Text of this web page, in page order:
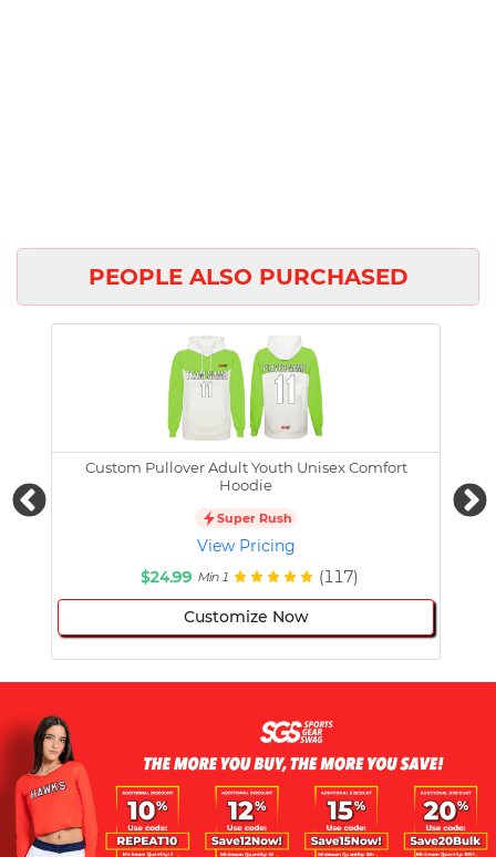
PEOPLE ALSO PURCHASED
Custom Pullover Adult Youth Unisex Comfort
Hoodie
Super Rush
View Pricing
$24.99 Min 1 (117)
Customize Now